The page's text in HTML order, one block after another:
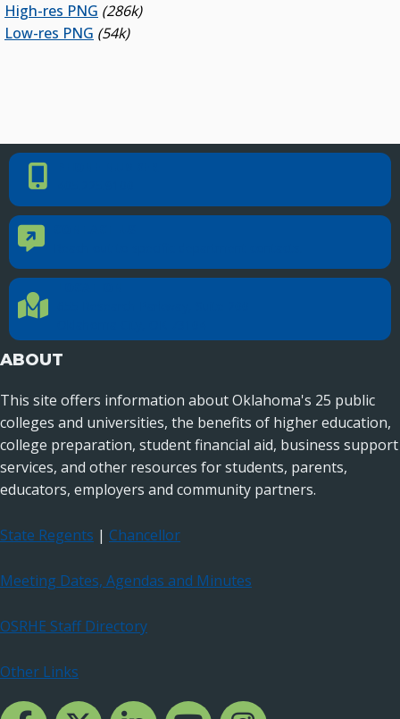
High-res PNG (286k)
Low-res PNG (54k)
Phone Number
Contact Us
Location Directions
ABOUT
This site offers information about Oklahoma's 25 public
colleges and universities, the benefits of higher education,
college preparation, student financial aid, business support
services, and other resources for students, parents,
educators, employers and community partners.
State Regents | Chancellor
Meeting Dates, Agendas and Minutes
OSRHE Staff Directory
Other Links
Facebook Channcel
Twitter ChannelLinkedIn Channel
YouTube Channel
Instagram